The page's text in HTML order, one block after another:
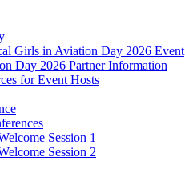
Girls in Aviation Day 2026 Event
Day 2026 Partner Information
for Event Hosts
Session 1
Session 2